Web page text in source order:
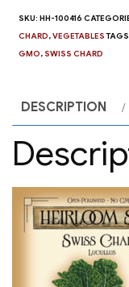
SKU:HH-100416
CHARD,VEGETABLES
GMO, SWISS CHARD
DESCRIPTION